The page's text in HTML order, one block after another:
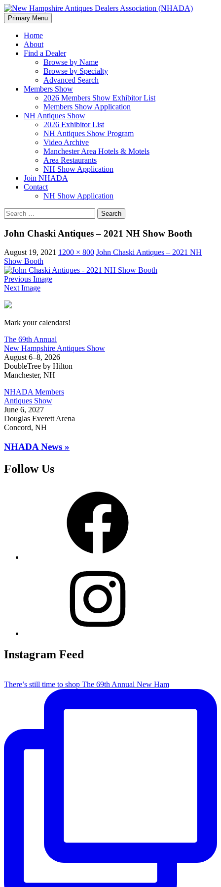
New Hampshire Antiques
Dealers Association (NHADA)
Search
Primary Menu Skip
to
Home
About
Find a Dealer
Browse by Name
Browse by Specialty
Advanced Search
Members Show
2026 Members Show Exhibitor List
Members Show Application
NH Antiques Show
2026 Exhibitor List
NH Antiques Show Program
Video Archive
Manchester Area Hotels & Motels
Area Restaurants
NH Show Application
Join NHADA
Contact
NH Show Application
Search
for:
John Chaski Antiques – 2021 NH Show Booth
August 19, 2021 1200 × 800 John Chaski Antiques – 2021 NH
Show Booth
Previous Image
Next Image
New Hampshire Antiques Show
Mark your calendars!
The 69th Annual
New Hampshire Antiques Show
August 6–8, 2026
DoubleTree by Hilton
Manchester, NH
NHADA Members
Antiques Show
June 6, 2027
Douglas Everett Arena
Concord, NH
NHADA News »
Follow Us
Instagram Feed
There’s still time to shop The 69th Annual New Ham